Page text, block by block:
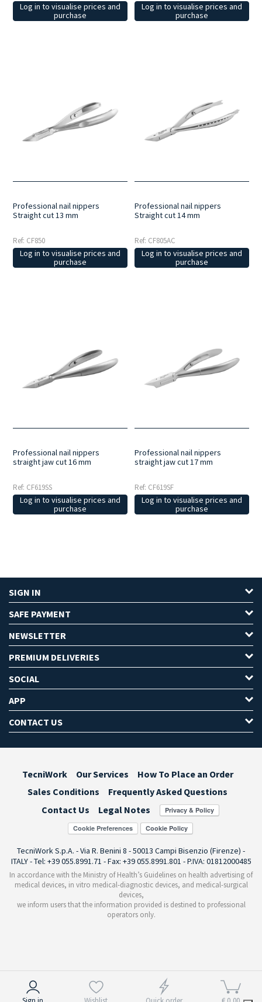
Log in to visualise prices and
purchase
Log in to visualise prices and
purchase
Professional nail nippers
Straight cut 13 mm
Ref: CF850
Log in to visualise prices and
purchase
Professional nail nippers
Straight cut 14 mm
Ref: CF805AC
Log in to visualise prices and
purchase
Professional nail nippers
straight jaw cut 16 mm
Ref: CF619SS
Log in to visualise prices and
purchase
Professional nail nippers
straight jaw cut 17 mm
Ref: CF619SF
Log in to visualise prices and
purchase
SIGN IN
SAFE PAYMENT
NEWSLETTER
PREMIUM DELIVERIES
SOCIAL
APP
CONTACT US
TecniWork Our Services
How To Place an Order
Sales Conditions
Frequently Asked Questions
Contact Us
Legal Notes
Cookie Preferences
TecniWork S.p.A. - Via R. Benini 8 - 50013 Campi Bisenzio (Firenze) -
ITALY - Tel: +39 055.8991.71 - Fax: +39 055.8991.801 - P.IVA: 01812000485
In accordance with the Ministry of Health’s Guidelines on health advertising of
medical devices, in vitro medical-diagnostic devices, and medical-surgical
devices,
we inform users that the information provided is destined to professional
operators only.
Notice at collection